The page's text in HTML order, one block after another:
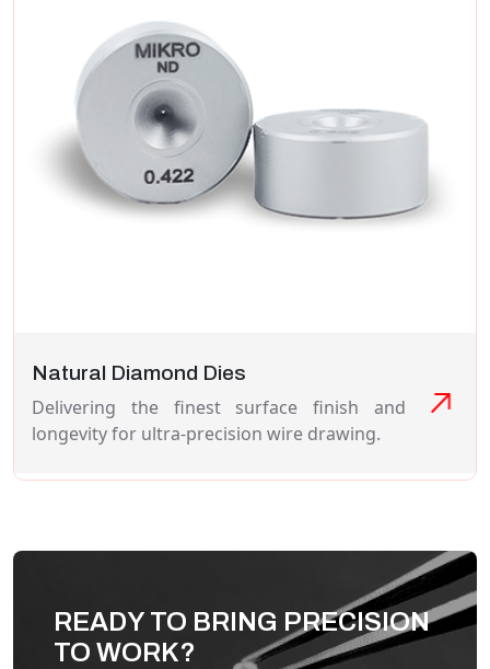
Natural Diamond Dies
Delivering the finest surface finish and
longevity for ultra-precision wire drawing.
READY TO BRING PRECISION
TO WORK?